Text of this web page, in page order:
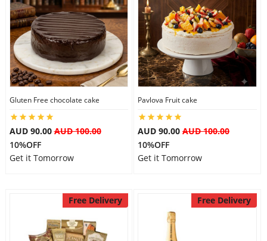
Gluten Free chocolate cake
AUD 90.00AUD 100.00
10%OFF
Get it Tomorrow
Pavlova Fruit cake
AUD 90.00 AUD 100.00
10%OFF
Get it Tomorrow
Free Delivery Free Delivery